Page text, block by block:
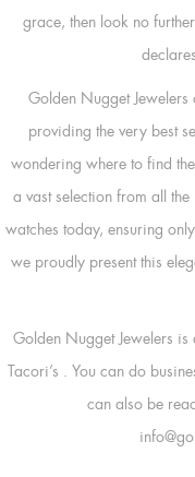
grace, then look no
Golden Nugget
providing the very best
wondering where to find
a vast selection from all
watches today, ensuring
we proudly present this
Golden Nugget Jewelers
Tacori’s . You can do
can also be